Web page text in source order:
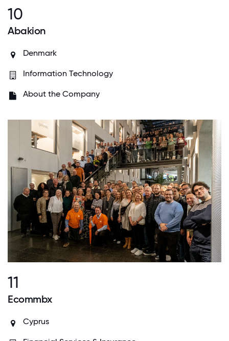
10
Abakion
Denmark
Information Technology
About the Company
11
Ecommbx
Cyprus